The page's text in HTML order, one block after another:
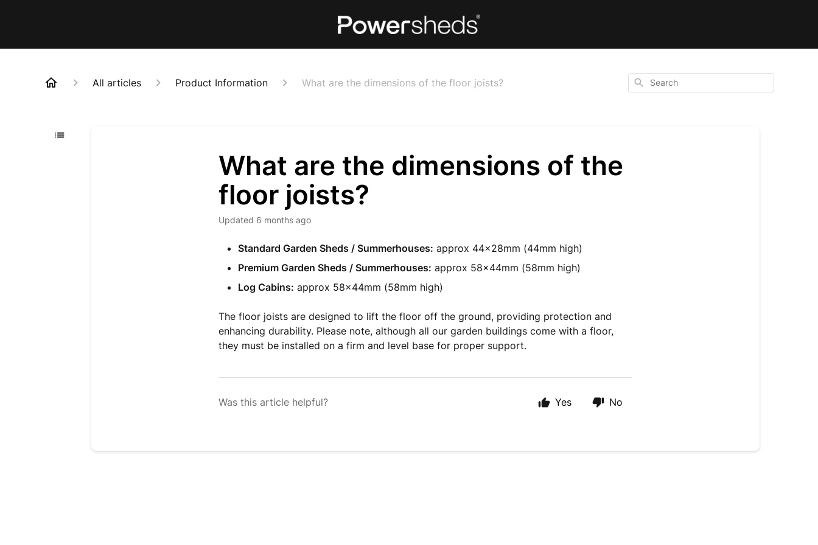
All articles Product Information What are the dimensions of the floor joists? Search
What are the dimensions of the
floor joists?
Updated 6 months ago
Standard Garden Sheds / Summerhouses: approx 44x28mm (44mm high)
Premium Garden Sheds / Summerhouses: approx 58x44mm (58mm high)
Log Cabins: approx 58x44mm (58mm high)
The floor joists are designed to lift the floor off the ground, providing protection and
enhancing durability. Please note, although all our garden buildings come with a floor,
they must be installed on a firm and level base for proper support.
Was this article helpful? Yes No